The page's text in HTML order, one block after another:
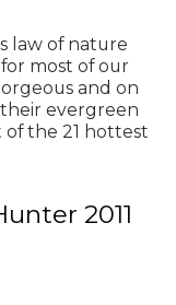
law of nature
most of our
and on
evergreen
of the 21 hottest
2011